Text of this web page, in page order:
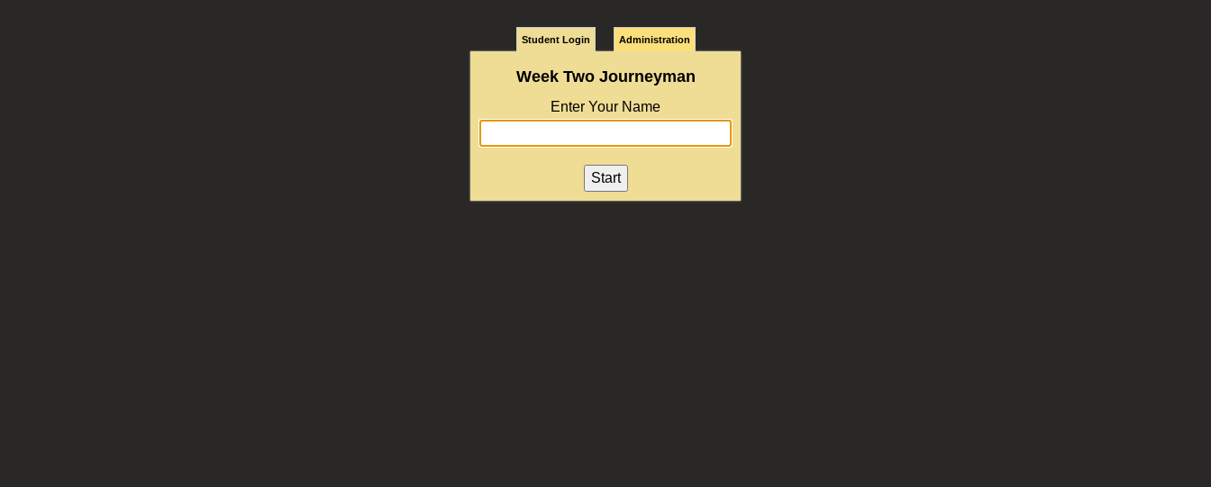
Student Login Administration
Week Two Journeyman
Enter Your Name